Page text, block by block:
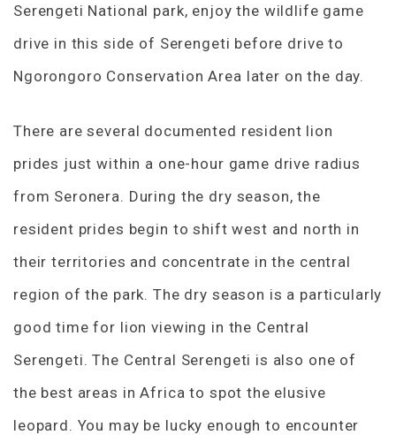
Serengeti National park, enjoy the wildlife game
drive in this side of Serengeti before drive to
Ngorongoro Conservation Area later on the day.
There are several documented resident lion
prides just within a one-hour game drive radius
from Seronera. During the dry season, the
resident prides begin to shift west and north in
their territories and concentrate in the central
region of the park. The dry season is a particularly
good time for lion viewing in the Central
Serengeti. The Central Serengeti is also one of
the best areas in Africa to spot the elusive
leopard. You may be lucky enough to encounter